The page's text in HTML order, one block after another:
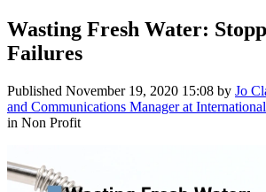
Wasting Fresh Water:
Failures
Published November 19, 2020 15:08 by Jo
and Communications Manager at
in Non Profit